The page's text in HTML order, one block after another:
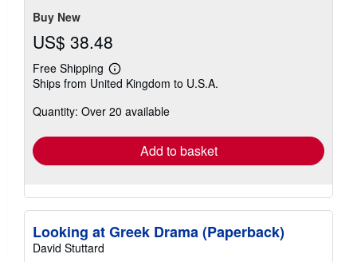
Buy New
US$ 38.48
Free Shipping
Learn
more
shipping
Ships from United Kingdom to U.S.A.
Quantity: Over 20 available
Add to basket
Looking at Greek Drama (Paperback)
David Stuttard